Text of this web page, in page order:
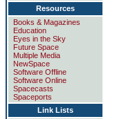
Resources
Books & Magazines
Education
Eyes in the Sky
Future Space
Multiple Media
NewSpace
Software Offline
Software Online
Spacecasts
Spaceports
Link Lists